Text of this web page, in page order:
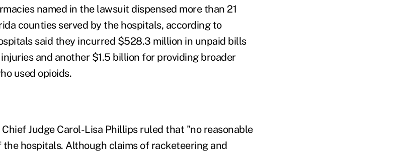
named in the lawsuit dispensed more than 21
counties served by the hospitals, according to
said they incurred $528.3 million in unpaid bills
and another $1.5 billion for providing broader
used opioids.
Judge Carol-Lisa Phillips ruled that "no reasonable
hospitals. Although claims of racketeering and